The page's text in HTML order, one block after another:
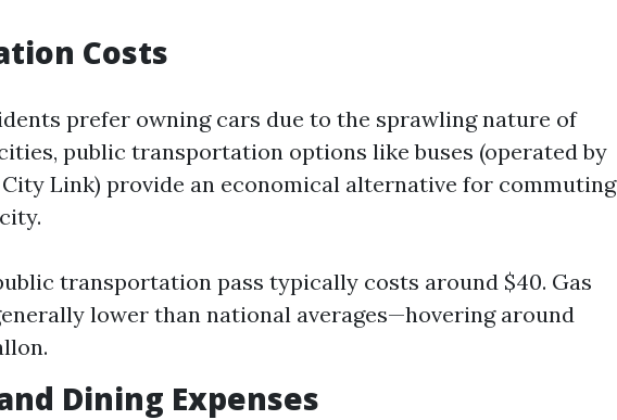
Costs
prefer owning cars due to the sprawling nature of
public transportation options like buses (operated by
Link) provide an economical alternative for commuting
transportation pass typically costs around $40. Gas
lower than national averages—hovering around
Dining Expenses